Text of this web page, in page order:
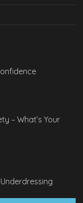
– What’s Your